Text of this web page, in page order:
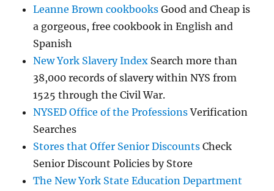
Leanne Brown cookbooks Good and Cheap is
a gorgeous, free cookbook in English and
Spanish
New York Slavery Index Search more than
38,000 records of slavery within NYS from
1525 through the Civil War.
NYSED Office of the ProfessionsVerification
Searches
Stores that Offer Senior Discounts Check
Senior Discount Policies by Store
The New York State Education Department